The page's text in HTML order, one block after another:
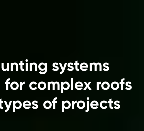
systems
complex roofs
of projects